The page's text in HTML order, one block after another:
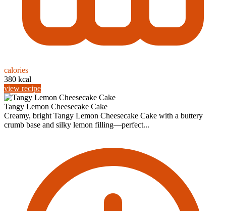
calories
380 kcal
view recipe
Tangy Lemon Cheesecake Cake
Creamy, bright Tangy Lemon Cheesecake Cake with a buttery
crumb base and silky lemon filling—perfect...